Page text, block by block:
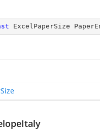
ExcelPaperSize